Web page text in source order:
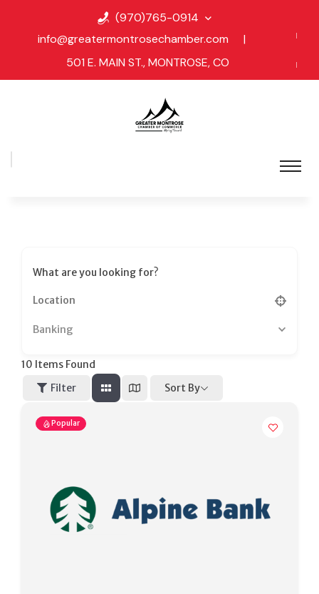
(970)765-0914
info@greatermontrosechamber.com
|
501 E. MAIN ST., MONTROSE, CO
What are you looking for?
Banking
10 Items Found
Filter
Sort By
Popular